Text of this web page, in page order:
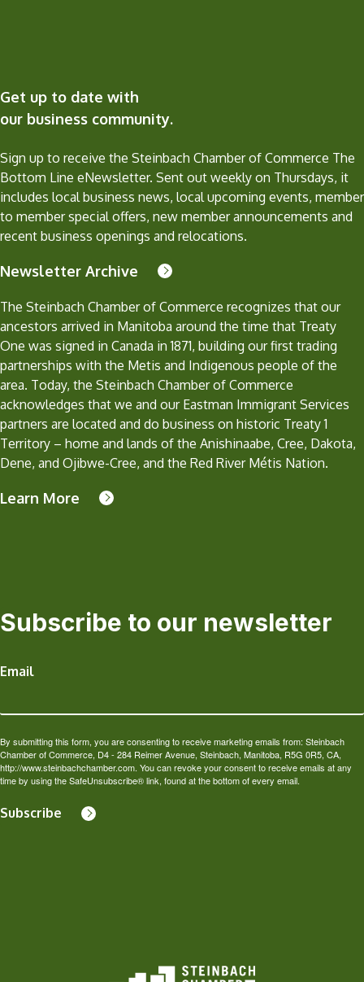
Get up to date with
our business community.
Sign up to receive the Steinbach Chamber of Commerce The
Bottom Line eNewsletter. Sent out weekly on Thursdays, it
includes local business news, local upcoming events, member
to member special offers, new member announcements and
recent business openings and relocations.
Newsletter Archive
The Steinbach Chamber of Commerce recognizes that our
ancestors arrived in Manitoba around the time that Treaty
One was signed in Canada in 1871, building our first trading
partnerships with the Metis and Indigenous people of the
area. Today, the Steinbach Chamber of Commerce
acknowledges that we and our Eastman Immigrant Services
partners are located and do business on historic Treaty 1
Territory – home and lands of the Anishinaabe, Cree, Dakota,
Dene, and Ojibwe-Cree, and the Red River Métis Nation.
Learn More
Subscribe to our newsletter
Email
By submitting this form, you are consenting to receive marketing emails from: Steinbach
Chamber of Commerce, D4 - 284 Reimer Avenue, Steinbach, Manitoba, R5G 0R5, CA,
http://www.steinbachchamber.com. You can revoke your consent to receive emails at any
time by using the SafeUnsubscribe® link, found at the bottom of every email.
Subscribe